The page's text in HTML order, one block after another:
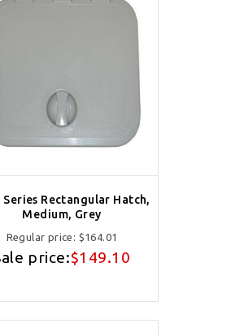
Series Rectangular Hatch,
Medium, Grey
Regular price: $164.01
price:$149.10